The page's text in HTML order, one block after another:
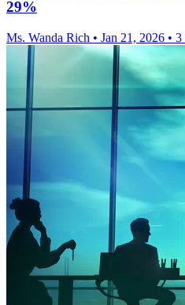
29%
Ms. Wanda Rich • Jan 21, 2026 • 3